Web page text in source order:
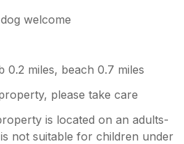
welcome
0.2 miles, beach 0.7 miles
please take care
is located on an adults-
not suitable for children under